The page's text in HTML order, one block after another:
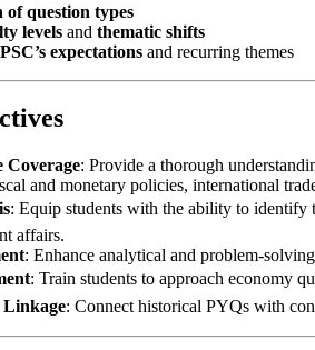
of question types
levels and thematic shifts
expectations and recurring themes
Coverage: Provide a thorough
and monetary policies, international
: Equip students with the ability to identify
affairs.
: Enhance analytical and problem-
: Train students to approach economy
: Connect historical PYQs with